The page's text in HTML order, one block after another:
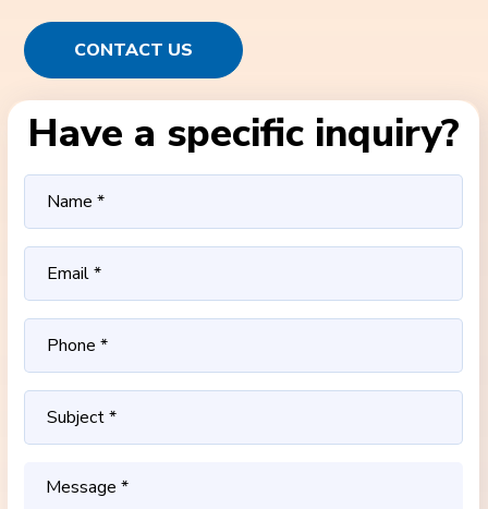
CONTACT US
Have a specific inquiry?